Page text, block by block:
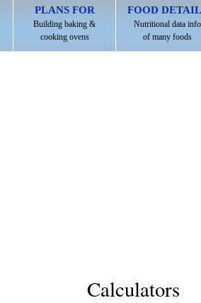
PLANS FOR
Building baking &
cooking ovens
FOOD
Nutritional data info
of many foods
Calculators